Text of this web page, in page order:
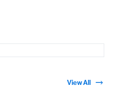
View All